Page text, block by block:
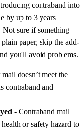
contraband into
by up to 3 years
Not sure if something
paper, skip the add-
you'll avoid problems.
doesn’t meet the
contraband and
- Contraband mail
or safety hazard to